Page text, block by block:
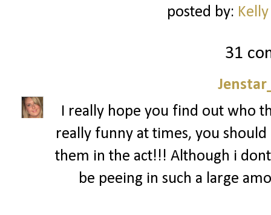
posted by:
31
I really hope you find out who
really funny at times, you
them in the act!!! Although i
be peeing in such a large